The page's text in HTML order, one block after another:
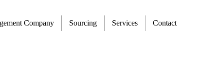
Company Sourcing Services Contact